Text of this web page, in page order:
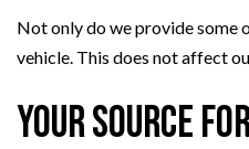
Not only do we provide some
vehicle. This does not affect
Your Source